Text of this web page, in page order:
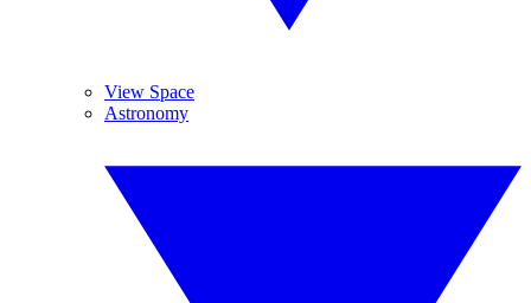
View Space
Astronomy